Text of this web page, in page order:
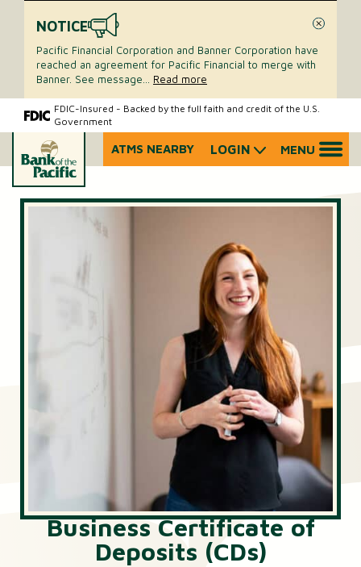
NOTICE
Pacific Financial Corporation and Banner Corporation have
reached an agreement for Pacific Financial to merge with
Banner. See message
Read more
content
banking
FDIC-Insured - Backed by the full faith and credit of the U.S.
Government
What
help
ATMS NEARBY LOGIN MENU
Business Certificate of
Deposits (CDs)